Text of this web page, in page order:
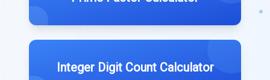
Integer Digit Count Calculator